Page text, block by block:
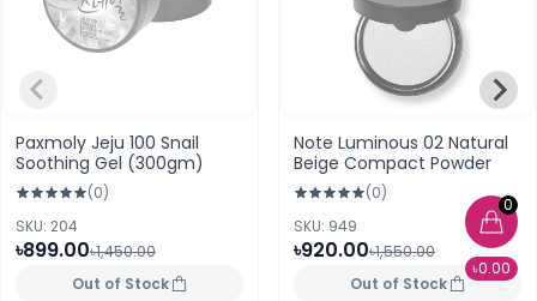
0
৳0.00
Paxmoly Jeju 100 Snail
Soothing Gel (300gm)
(0)
SKU: 204
৳899.00৳1,450.00
Out of Stock
Note Luminous 02 Natural
Beige Compact Powder
(0)
SKU: 949
৳920.00৳1,550.00
Out of Stock